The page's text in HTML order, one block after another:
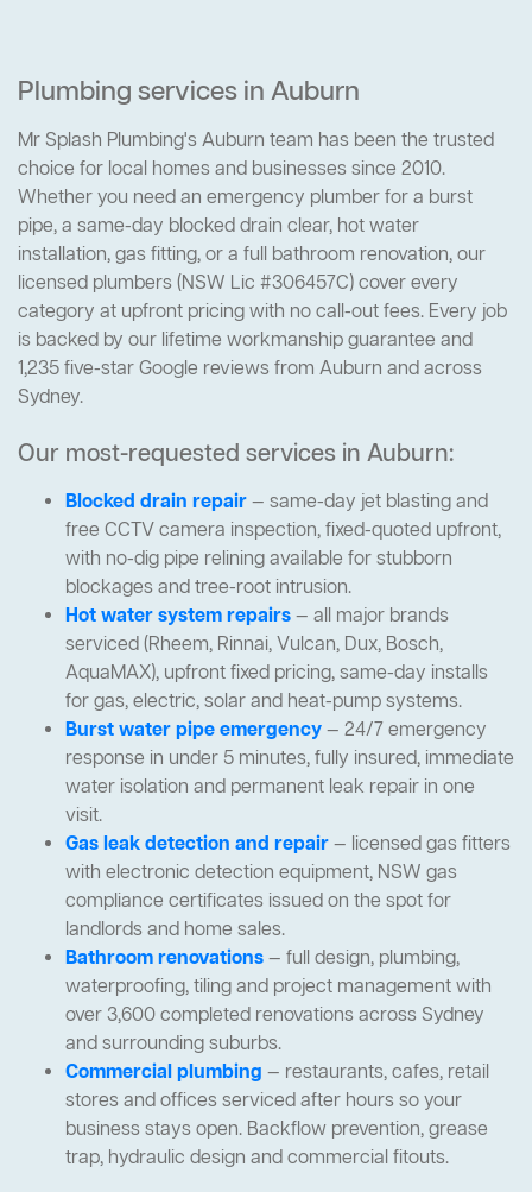
Plumbing services in Auburn
Mr Splash Plumbing's Auburn team has been the trusted
choice for local homes and businesses since 2010.
Whether you need an emergency plumber for a burst
pipe, a same-day blocked drain clear, hot water
installation, gas fitting, or a full bathroom renovation, our
licensed plumbers (NSW Lic #306457C) cover every
category at upfront pricing with no call-out fees. Every job
is backed by our lifetime workmanship guarantee and
1,235 five-star Google reviews from Auburn and across
Sydney.
Our most-requested services in Auburn:
Blocked drain repair— same-day jet blasting and
free CCTV camera inspection, fixed-quoted upfront,
with no-dig pipe relining available for stubborn
blockages and tree-root intrusion.
Hot water system repairs— all major brands
serviced (Rheem, Rinnai, Vulcan, Dux, Bosch,
AquaMAX), upfront fixed pricing, same-day installs
for gas, electric, solar and heat-pump systems.
Burst water pipe emergency— 24/7 emergency
response in under 5 minutes, fully insured, immediate
water isolation and permanent leak repair in one
visit.
Gas leak detection and repair— licensed gas fitters
with electronic detection equipment, NSW gas
compliance certificates issued on the spot for
landlords and home sales.
Bathroom renovations— full design, plumbing,
waterproofing, tiling and project management with
over 3,600 completed renovations across Sydney
and surrounding suburbs.
Commercial plumbing — restaurants, cafes, retail
stores and offices serviced after hours so your
business stays open. Backflow prevention, grease
trap, hydraulic design and commercial fitouts.